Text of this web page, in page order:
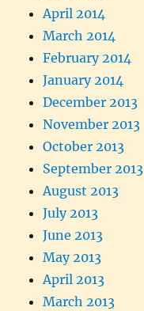
April 2014
March 2014
February 2014
January 2014
December 2013
November 2013
October 2013
September 2013
August 2013
July 2013
June 2013
May 2013
April 2013
March 2013